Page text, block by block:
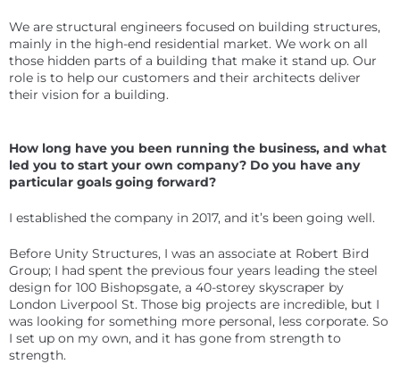
We are structural engineers focused on building structures,
mainly in the high-end residential market. We work on all
those hidden parts of a building that make it stand up. Our
role is to help our customers and their architects deliver
their vision for a building.
How long have you been running the business, and what
led you to start your own company? Do you have any
particular goals going forward?
I established the company in 2017, and it’s been going well.
Before Unity Structures, I was an associate at Robert Bird
Group; I had spent the previous four years leading the steel
design for 100 Bishopsgate, a 40-storey skyscraper by
London Liverpool St. Those big projects are incredible, but I
was looking for something more personal, less corporate. So
I set up on my own, and it has gone from strength to
strength.